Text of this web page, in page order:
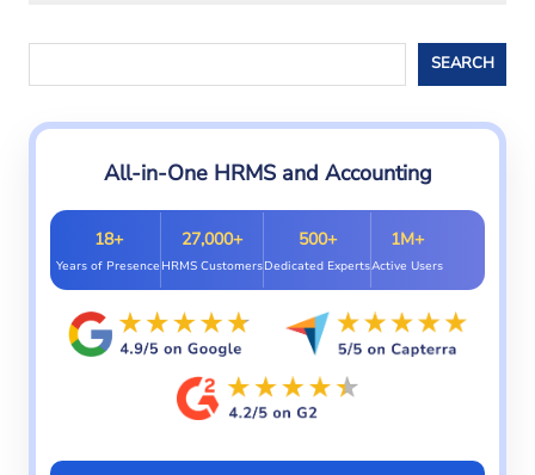
SEARCH
All-in-One HRMS and Accounting
18+
Years of Presence
27,000+
HRMS Customers
500+
Dedicated Experts
1M+
Active Users